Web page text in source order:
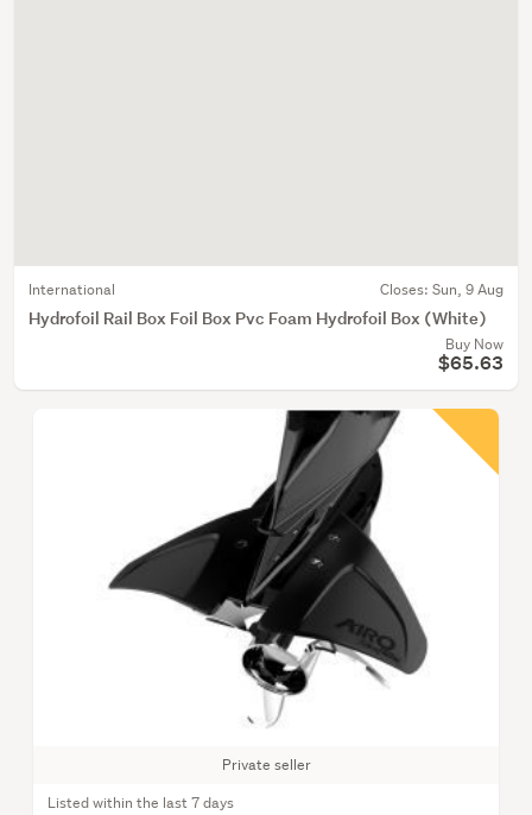
International Closes: Sun, 9 Aug
Hydrofoil Rail Box Foil Box Pvc Foam Hydrofoil Box (White)
Buy Now
$65.63
Private seller
Listed within the last 7 days